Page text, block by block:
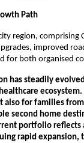
Path
region,
improved
for both organised
has steadily
for families from
second home
portfolio
rapid expansion,